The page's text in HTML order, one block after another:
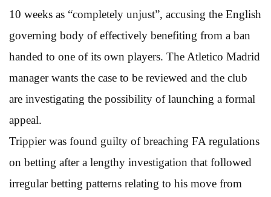
10 weeks as “completely unjust”, accusing the English
governing body of effectively benefiting from a ban
handed to one of its own players. The Atletico Madrid
manager wants the case to be reviewed and the club
are investigating the possibility of launching a formal
appeal.
Trippier was found guilty of breaching FA regulations
on betting after a lengthy investigation that followed
irregular betting patterns relating to his move from